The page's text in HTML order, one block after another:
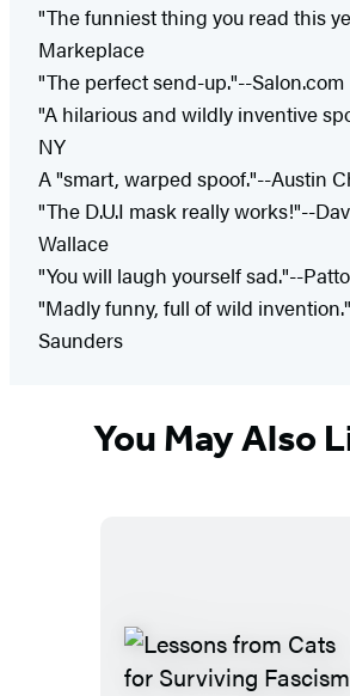
"The funniest thing you read this
Markeplace
"The perfect send-up."--Salon.com
"A hilarious and wildly inventive
NY
A "smart, warped spoof."--Austin
"The D.U.I mask really works!"--
Wallace
"You will laugh yourself sad."--
"Madly funny, full of wild
Saunders
You May Also